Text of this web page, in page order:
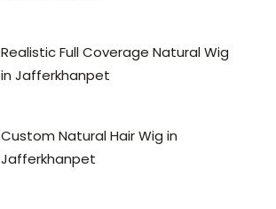
Realistic Full Coverage Natural Wig
in Jafferkhanpet
Custom Natural Hair Wig in
Jafferkhanpet